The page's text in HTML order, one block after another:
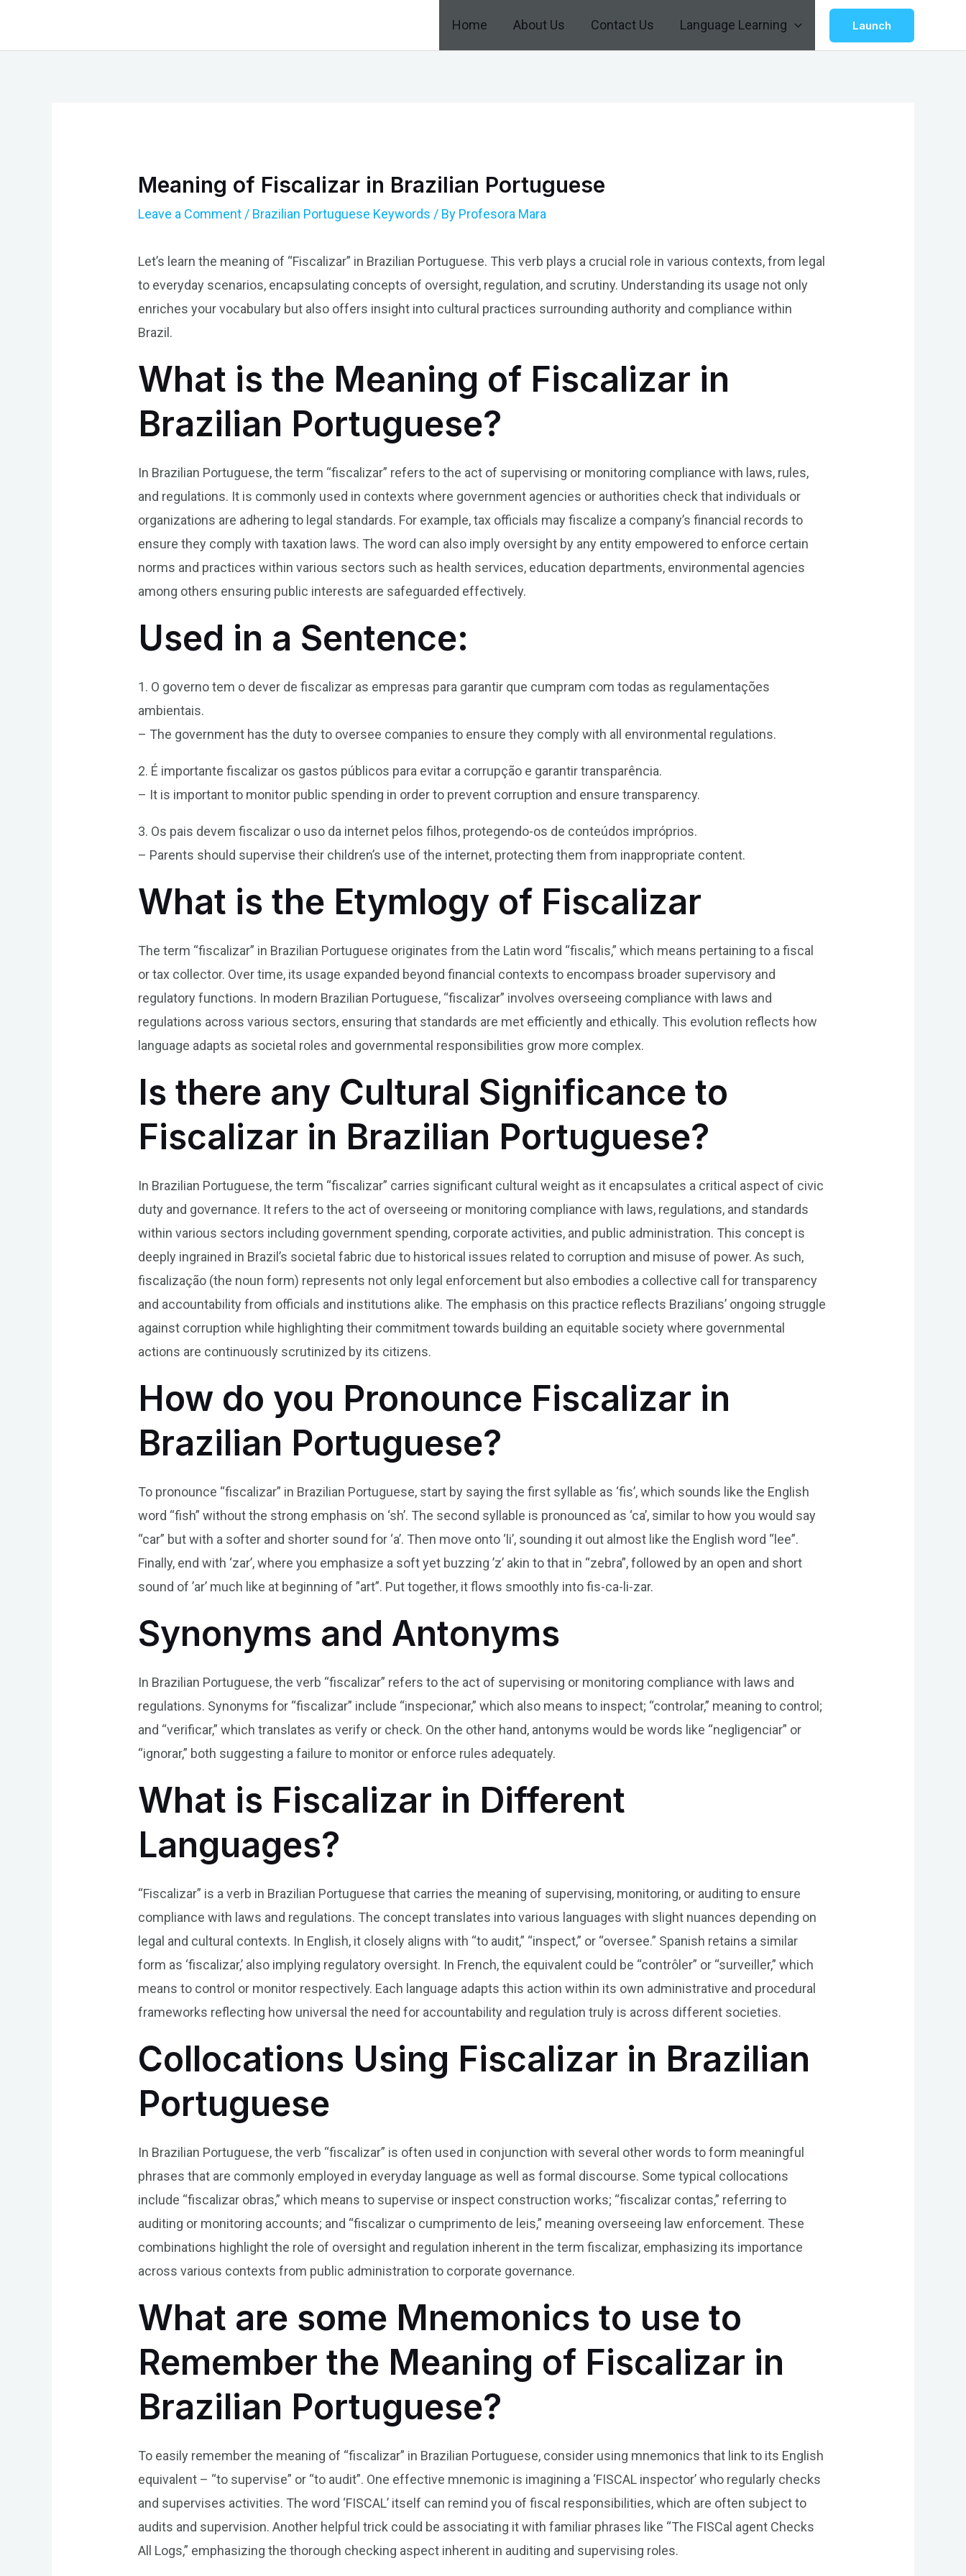
Home About Us Contact Us Language Learning Launch
Meaning of Fiscalizar in Brazilian Portuguese
Leave a Comment / Brazilian Portuguese Keywords / By Profesora Mara
Let’s learn the meaning of “Fiscalizar” in Brazilian Portuguese. This verb plays a crucial role in various contexts, from legal
to everyday scenarios, encapsulating concepts of oversight, regulation, and scrutiny. Understanding its usage not only
enriches your vocabulary but also offers insight into cultural practices surrounding authority and compliance within
Brazil.
What is the Meaning of Fiscalizar in
Brazilian Portuguese?
In Brazilian Portuguese, the term “fiscalizar” refers to the act of supervising or monitoring compliance with laws, rules,
and regulations. It is commonly used in contexts where government agencies or authorities check that individuals or
organizations are adhering to legal standards. For example, tax officials may fiscalize a company’s financial records to
ensure they comply with taxation laws. The word can also imply oversight by any entity empowered to enforce certain
norms and practices within various sectors such as health services, education departments, environmental agencies
among others ensuring public interests are safeguarded effectively.
Used in a Sentence:
1. O governo tem o dever de fiscalizar as empresas para garantir que cumpram com todas as regulamentações
ambientais.
– The government has the duty to oversee companies to ensure they comply with all environmental regulations.
2. É importante fiscalizar os gastos públicos para evitar a corrupção e garantir transparência.
– It is important to monitor public spending in order to prevent corruption and ensure transparency.
3. Os pais devem fiscalizar o uso da internet pelos filhos, protegendo-os de conteúdos impróprios.
– Parents should supervise their children’s use of the internet, protecting them from inappropriate content.
What is the Etymlogy of Fiscalizar
The term “fiscalizar” in Brazilian Portuguese originates from the Latin word “fiscalis,” which means pertaining to a fiscal
or tax collector. Over time, its usage expanded beyond financial contexts to encompass broader supervisory and
regulatory functions. In modern Brazilian Portuguese, “fiscalizar” involves overseeing compliance with laws and
regulations across various sectors, ensuring that standards are met efficiently and ethically. This evolution reflects how
language adapts as societal roles and governmental responsibilities grow more complex.
Is there any Cultural Significance to
Fiscalizar in Brazilian Portuguese?
In Brazilian Portuguese, the term “fiscalizar” carries significant cultural weight as it encapsulates a critical aspect of civic
duty and governance. It refers to the act of overseeing or monitoring compliance with laws, regulations, and standards
within various sectors including government spending, corporate activities, and public administration. This concept is
deeply ingrained in Brazil’s societal fabric due to historical issues related to corruption and misuse of power. As such,
fiscalização (the noun form) represents not only legal enforcement but also embodies a collective call for transparency
and accountability from officials and institutions alike. The emphasis on this practice reflects Brazilians’ ongoing struggle
against corruption while highlighting their commitment towards building an equitable society where governmental
actions are continuously scrutinized by its citizens.
How do you Pronounce Fiscalizar in
Brazilian Portuguese?
To pronounce “fiscalizar” in Brazilian Portuguese, start by saying the first syllable as ‘fis’, which sounds like the English
word “fish” without the strong emphasis on ‘sh’. The second syllable is pronounced as ‘ca’, similar to how you would say
“car” but with a softer and shorter sound for ‘a’. Then move onto ‘li’, sounding it out almost like the English word “lee”.
Finally, end with ‘zar’, where you emphasize a soft yet buzzing ’z’ akin to that in “zebra”, followed by an open and short
sound of ’ar’ much like at beginning of ”art”. Put together, it flows smoothly into fis-ca-li-zar.
Synonyms and Antonyms
In Brazilian Portuguese, the verb “fiscalizar” refers to the act of supervising or monitoring compliance with laws and
regulations. Synonyms for “fiscalizar” include “inspecionar,” which also means to inspect; “controlar,” meaning to control;
and “verificar,” which translates as verify or check. On the other hand, antonyms would be words like “negligenciar” or
“ignorar,” both suggesting a failure to monitor or enforce rules adequately.
What is Fiscalizar in Different
Languages?
“Fiscalizar” is a verb in Brazilian Portuguese that carries the meaning of supervising, monitoring, or auditing to ensure
compliance with laws and regulations. The concept translates into various languages with slight nuances depending on
legal and cultural contexts. In English, it closely aligns with “to audit,” “inspect,” or “oversee.” Spanish retains a similar
form as ‘fiscalizar,’ also implying regulatory oversight. In French, the equivalent could be “contrôler” or “surveiller,” which
means to control or monitor respectively. Each language adapts this action within its own administrative and procedural
frameworks reflecting how universal the need for accountability and regulation truly is across different societies.
Collocations Using Fiscalizar in Brazilian
Portuguese
In Brazilian Portuguese, the verb “fiscalizar” is often used in conjunction with several other words to form meaningful
phrases that are commonly employed in everyday language as well as formal discourse. Some typical collocations
include “fiscalizar obras,” which means to supervise or inspect construction works; “fiscalizar contas,” referring to
auditing or monitoring accounts; and “fiscalizar o cumprimento de leis,” meaning overseeing law enforcement. These
combinations highlight the role of oversight and regulation inherent in the term fiscalizar, emphasizing its importance
across various contexts from public administration to corporate governance.
What are some Mnemonics to use to
Remember the Meaning of Fiscalizar in
Brazilian Portuguese?
To easily remember the meaning of “fiscalizar” in Brazilian Portuguese, consider using mnemonics that link to its English
equivalent – “to supervise” or “to audit”. One effective mnemonic is imagining a ‘FISCAL inspector’ who regularly checks
and supervises activities. The word ‘FISCAL’ itself can remind you of fiscal responsibilities, which are often subject to
audits and supervision. Another helpful trick could be associating it with familiar phrases like “The FISCal agent Checks
All Logs,” emphasizing the thorough checking aspect inherent in auditing and supervising roles.